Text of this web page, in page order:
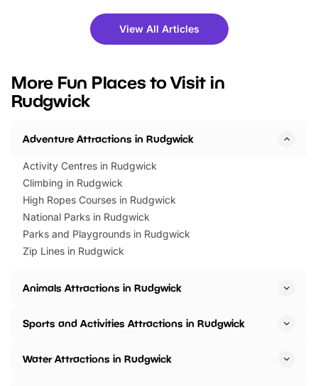
there is plenty to enjoy. Whether
you’re planning a big day out or
events to…
fantastic 25%
tickets for a limited
BeWILDerwood is
View All Articles
More Fun Places to Visit in
Rudgwick
Adventure Attractions in Rudgwick
Activity Centres in Rudgwick
Climbing in Rudgwick
High Ropes Courses in Rudgwick
National Parks in Rudgwick
Parks and Playgrounds in Rudgwick
Zip Lines in Rudgwick
Animals Attractions in Rudgwick
Sports and Activities Attractions in Rudgwick
Water Attractions in Rudgwick